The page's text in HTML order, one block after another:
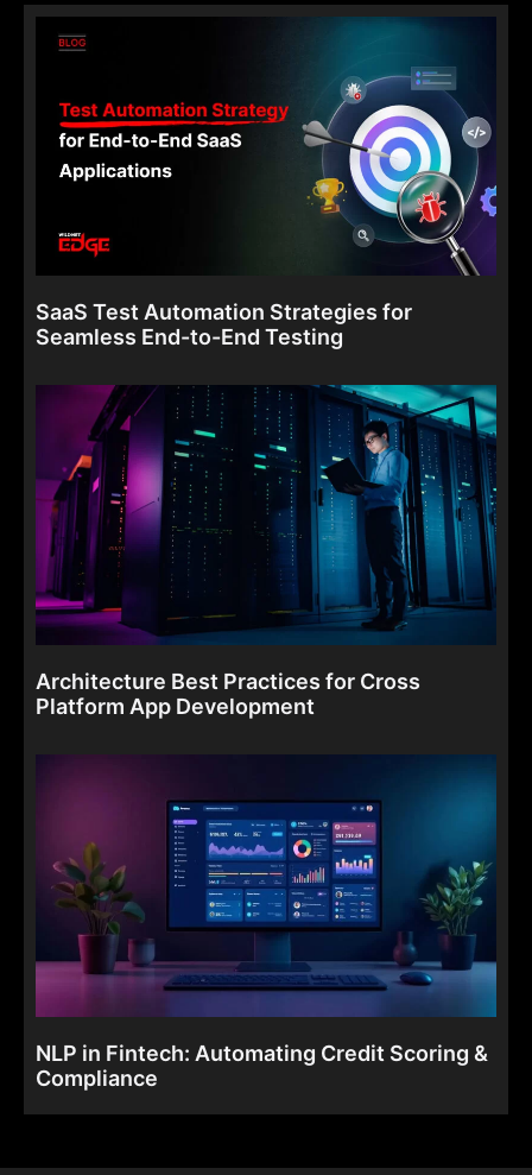
SaaS Test Automation Strategies for
Seamless End-to-End Testing
Architecture Best Practices for Cross
Platform App Development
NLP in Fintech: Automating Credit Scoring &
Compliance